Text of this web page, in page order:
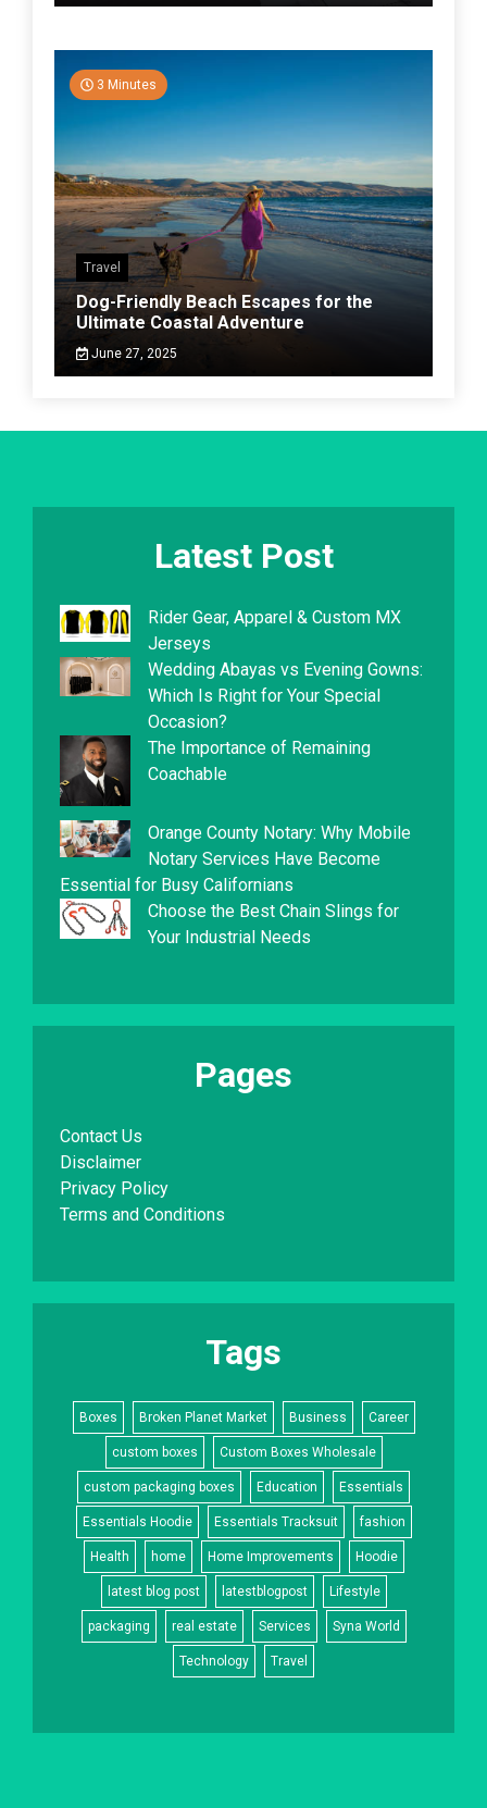
3 Minutes
Travel
Dog-Friendly Beach Escapes for the
Ultimate Coastal Adventure
June 27, 2025
Latest Post
Rider Gear, Apparel & Custom MX
Jerseys
Wedding Abayas vs Evening Gowns:
Which Is Right for Your Special
Occasion?
The Importance of Remaining
Coachable
Orange County Notary: Why Mobile
Notary Services Have Become
Essential for Busy Californians
Choose the Best Chain Slings for
Your Industrial Needs
Pages
Contact Us
Disclaimer
Privacy Policy
Terms and Conditions
Tags
Boxes Broken Planet Market Business Career
custom boxes Custom Boxes Wholesale
custom packaging boxes Education Essentials
Essentials Hoodie Essentials Tracksuit fashion
Health home Home Improvements Hoodie
latest blog post latestblogpost Lifestyle
packaging real estate Services Syna World
Technology Travel